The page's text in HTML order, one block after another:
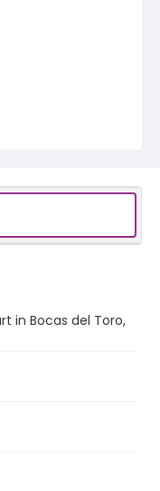
in Bocas del Toro,